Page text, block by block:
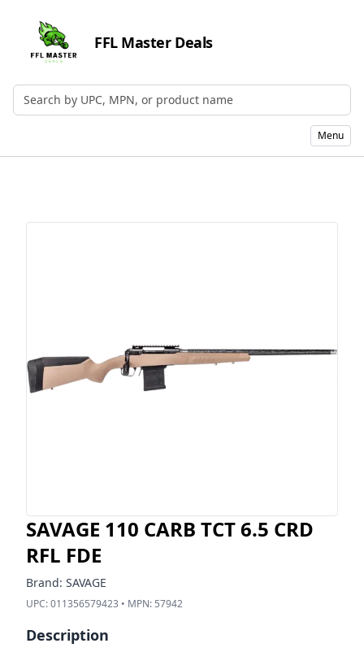
FFL Master Deals
Search by UPC, MPN, or Name
Menu
SAVAGE 110 CARB TCT 6.5 CRD
RFL FDE
Brand: SAVAGE
UPC:011356579423 • MPN: 57942
Description